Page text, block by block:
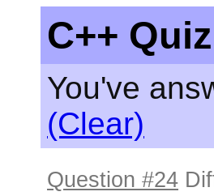
C++ Quiz
You've
(Clear)
Question #24